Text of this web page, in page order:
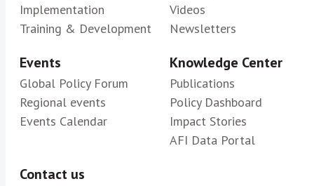
Implementation
Training & Development
Videos
Newsletters
Events
Global Policy Forum
Regional events
Events Calendar
Knowledge Center
Publications
Policy Dashboard
Impact Stories
AFI Data Portal
Contact us